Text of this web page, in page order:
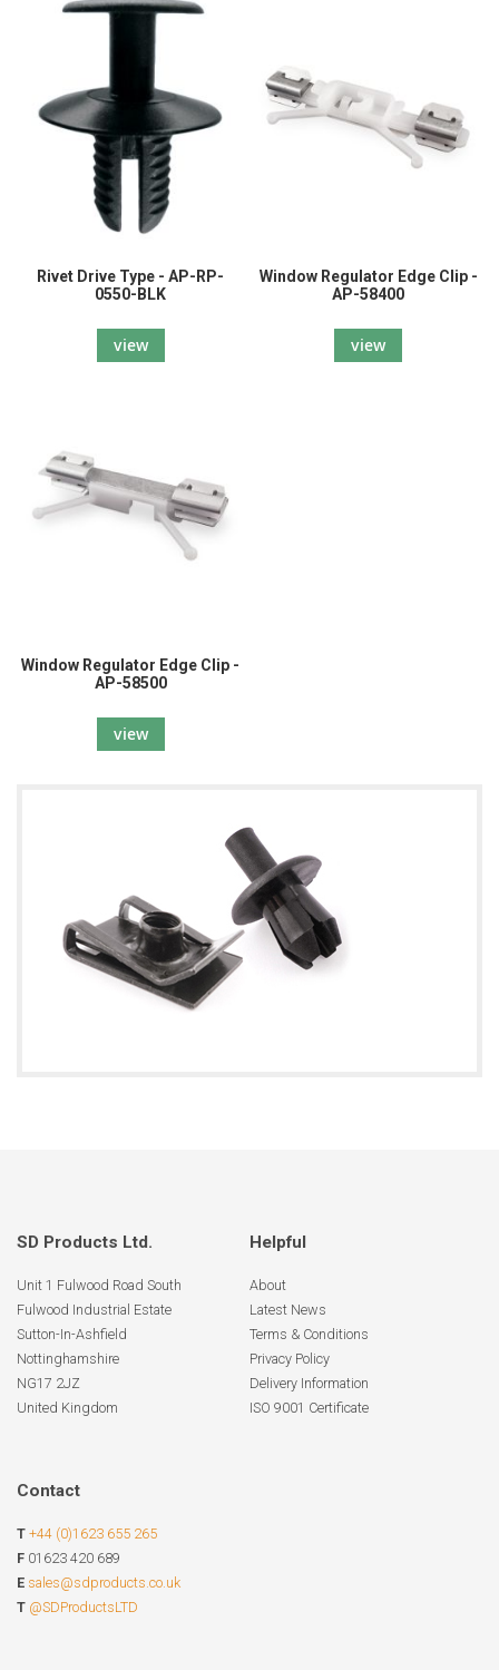
Rivet Drive Type - AP-RP-
0550-BLK
view
Window Regulator Edge Clip -
AP-58400
view
Window Regulator Edge Clip -
AP-58500
view
SD Products Ltd.
Unit 1 Fulwood Road South
Fulwood Industrial Estate
Sutton-In-Ashfield
Nottinghamshire
NG17 2JZ
United Kingdom
Helpful
About
Latest News
Terms & Conditions
Privacy Policy
Delivery Information
ISO 9001 Certificate
Contact
T +44 (0)1623 655 265
F 01623 420 689
E sales@sdproducts.co.uk
T @SDProductsLTD